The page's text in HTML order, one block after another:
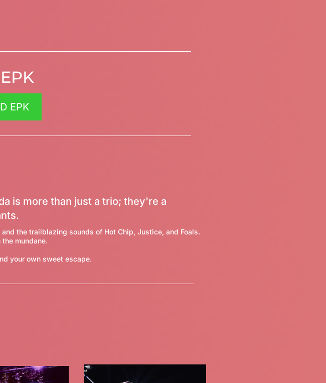
EPK
is more than just a trio; they're a
the trailblazing sounds of Hot Chip, Justice, and Foals.
mundane.
your own sweet escape.